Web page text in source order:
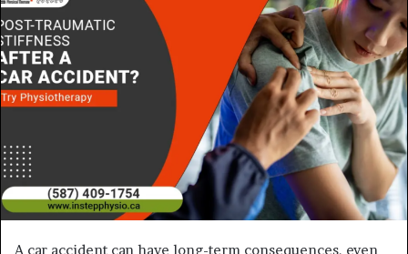
A car accident can have long-term consequences, even